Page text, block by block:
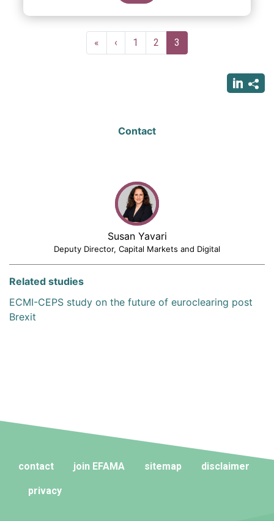
First
page
«
Previous
page
‹ Page
1 Page
2
Current
page
3
Contact
Susan Yavari
Deputy Director, Capital Markets and Digital
Related studies
ECMI-CEPS study on the future of euroclearing post
Brexit
contact join EFAMA sitemap disclaimer
privacy